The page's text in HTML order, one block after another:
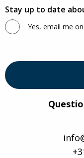
Stay up to date
Yes, email me